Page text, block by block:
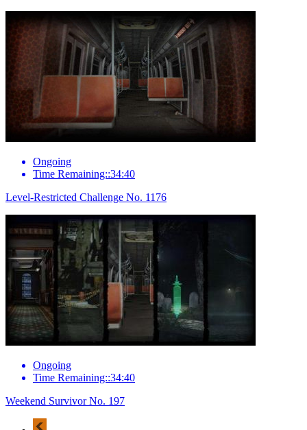
Ongoing
Time Remaining::34:40
Level-Restricted Challenge No. 1176
Ongoing
Time Remaining::34:40
Weekend Survivor No. 197